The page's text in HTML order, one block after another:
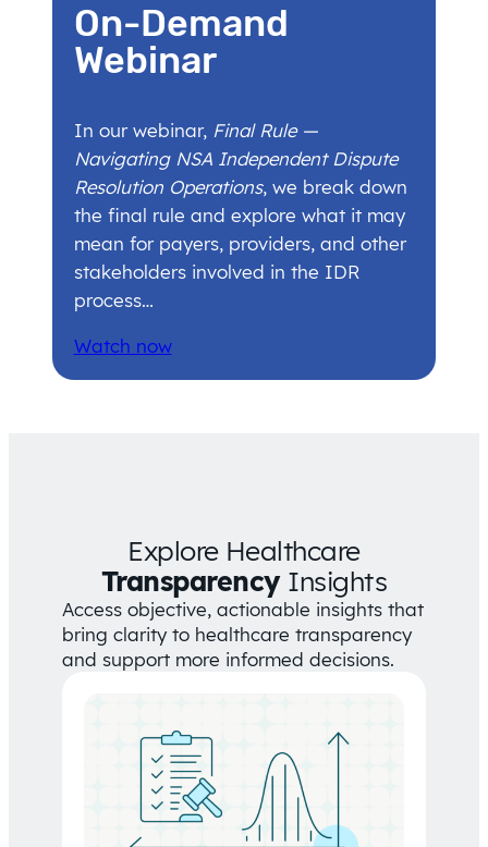
On-Demand
Webinar
In our webinar, Final Rule —
Navigating NSA Independent Dispute
Resolution Operations, we break down
the final rule and explore what it may
mean for payers, providers, and other
stakeholders involved in the IDR
process…
Watch now
Explore Healthcare
TransparencyInsights
Access objective, actionable insights that
bring clarity to healthcare transparency
and support more informed decisions.